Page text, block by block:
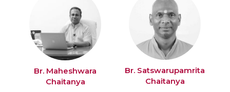
Br. Maheshwara
Chaitanya
Br. Satswarupamrita
Chaitanya